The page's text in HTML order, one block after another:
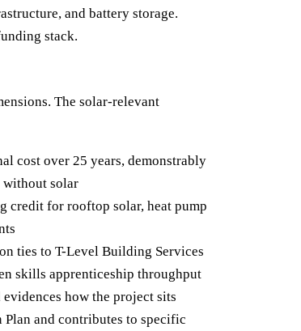
and battery storage.
stack.
The solar-relevant
cost over 25 years, demonstrably
without solar
for rooftop solar, heat pump
ties to T-Level Building Services
skills apprenticeship throughput
how the project sits
and contributes to specific